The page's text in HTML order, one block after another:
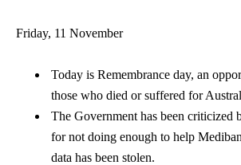
Friday, 11 November
Today is Remembrance day, an
those who died or suffered for
The Government has been criticized
for not doing enough to help
data has been stolen.